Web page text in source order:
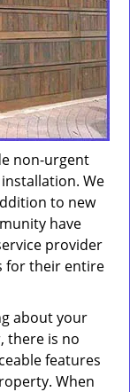
non-urgent
We
to new
have
provider
for their entire
about your
there is no
features
When